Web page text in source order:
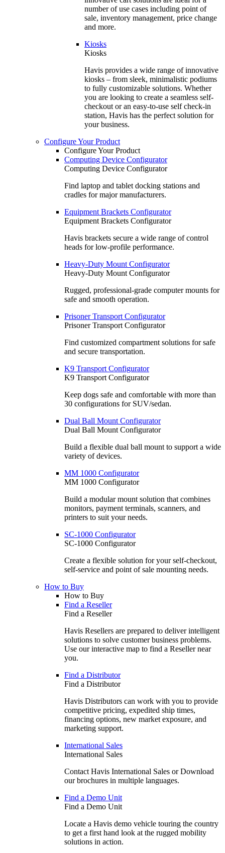
number of use cases including point of
sale, inventory management, price change
and more.
Kiosks
Kiosks
Havis provides a wide range of innovative
kiosks – from sleek, minimalistic podiums
to fully customizable solutions. Whether
you are looking to create a seamless self-
checkout or an easy-to-use self check-in
station, Havis has the perfect solution for
your business.
Configure Your Product
Configure Your Product
Computing Device Configurator
Computing Device Configurator
Find laptop and tablet docking stations and
cradles for major manufacturers.
Equipment Brackets Configurator
Equipment Brackets Configurator
Havis brackets secure a wide range of control
heads for low-profile performance.
Heavy-Duty Mount Configurator
Heavy-Duty Mount Configurator
Rugged, professional-grade computer mounts for
safe and smooth operation.
Prisoner Transport Configurator
Prisoner Transport Configurator
Find customized compartment solutions for safe
and secure transportation.
K9 Transport Configurator
K9 Transport Configurator
Keep dogs safe and comfortable with more than
30 configurations for SUV/sedan.
Dual Ball Mount Configurator
Dual Ball Mount Configurator
Build a flexible dual ball mount to support a wide
variety of devices.
MM 1000 Configurator
MM 1000 Configurator
Build a modular mount solution that combines
monitors, payment terminals, scanners, and
printers to suit your needs.
SC-1000 Configurator
SC-1000 Configurator
Create a flexible solution for your self-checkout,
self-service and point of sale mounting needs.
How to Buy
How to Buy
Find a Reseller
Find a Reseller
Havis Resellers are prepared to deliver intelligent
solutions to solve customer business problems.
Use our interactive map to find a Reseller near
you.
Find a Distributor
Find a Distributor
Havis Distributors can work with you to provide
competitive pricing, expedited ship times,
financing options, new market exposure, and
marketing support.
International Sales
International Sales
Contact Havis International Sales or Download
our brochures in multiple languages.
Find a Demo Unit
Find a Demo Unit
Locate a Havis demo vehicle touring the country
to get a first hand look at the rugged mobility
solutions in action.